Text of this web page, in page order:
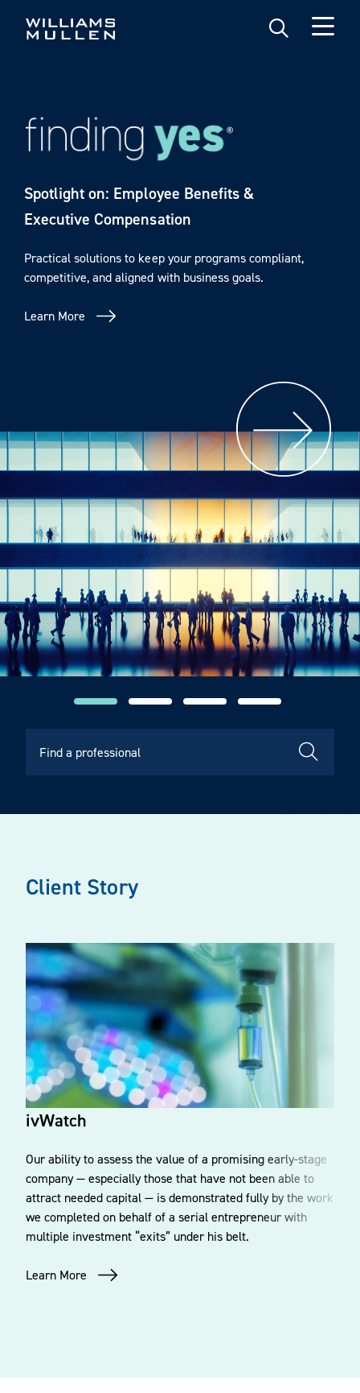
Spotlight on: Employee Benefits &
Executive Compensation
Practical solutions to keep your programs compliant,
competitive, and aligned with business goals.
Learn More
Client Story
ivWatch
Our ability to assess the value of a promising early-stage
company — especially those that have not been able to
attract needed capital — is demonstrated fully by the work
we completed on behalf of a serial entrepreneur with
multiple investment “exits” under his belt.
Learn More